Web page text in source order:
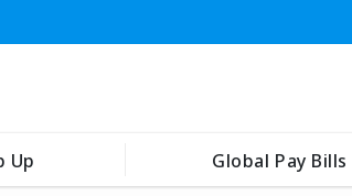
Up Global Pay Bills